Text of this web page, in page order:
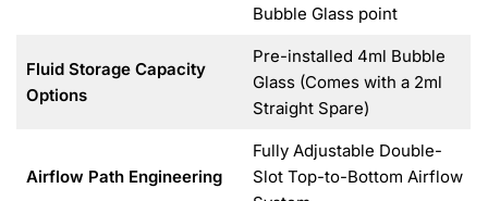
Bubble Glass point
Fluid Storage Capacity
Options
Pre-installed 4ml Bubble
Glass (Comes with a 2ml
Straight Spare)
Airflow Path Engineering
Fully Adjustable Double-
Slot Top-to-Bottom Airflow